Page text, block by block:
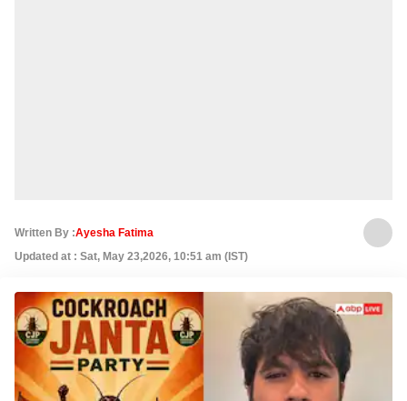
Written By :Ayesha Fatima
Updated at : Sat, May 23,2026, 10:51 am (IST)